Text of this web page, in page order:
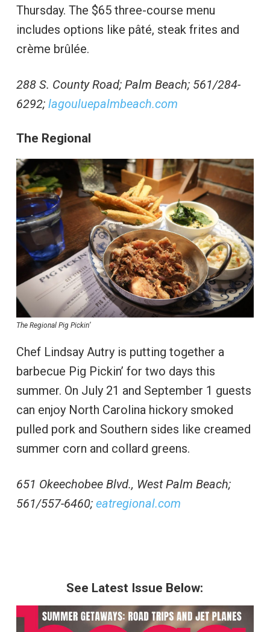
Thursday. The $65 three-course menu
includes options like pâté, steak frites and
crème brûlée.
288 S. County Road; Palm Beach; 561/284-
6292; lagouluepalmbeach.com
The Regional
The Regional Pig Pickin’
Chef Lindsay Autry is putting together a
barbecue Pig Pickin’ for two days this
summer. On July 21 and September 1 guests
can enjoy North Carolina hickory smoked
pulled pork and Southern sides like creamed
summer corn and collard greens.
651 Okeechobee Blvd., West Palm Beach;
561/557-6460; eatregional.com
See Latest Issue Below: